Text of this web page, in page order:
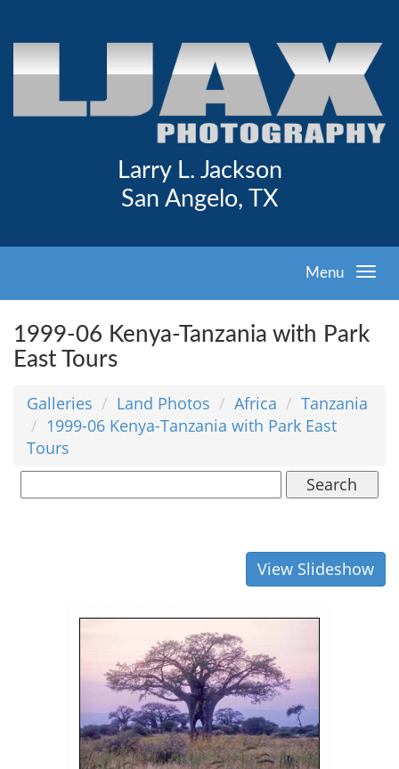
Larry L. Jackson
San Angelo, TX
Menu
1999-06 Kenya-Tanzania with Park
East Tours
Galleries Land Photos Africa
Tanzania
1999-06 Kenya-Tanzania with Park East
Tours
Search
View Slideshow